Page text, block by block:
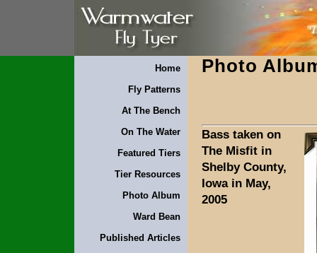
Home
Fly Patterns
At The Bench
On The Water
Featured Tiers
Tier Resources
Photo Album
Ward Bean
Published Articles
Photo
Bass taken on
The Misfit in
Shelby County,
Iowa in May,
2005